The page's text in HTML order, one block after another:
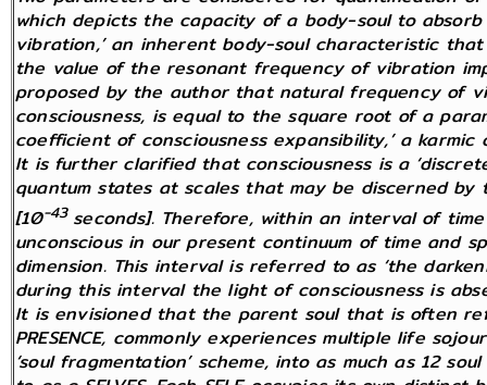
which depicts the capacity of a body-soul to
vibration,’ an inherent body-soul characteristic
the value of the resonant frequency of vibration
proposed by the author that natural frequency of
consciousness, is equal to the square root of a
coefficient of consciousness expansibility,’ a
It is further clarified that consciousness is a
quantum states at scales that may be discerned by
[10-43 seconds]. Therefore, within an interval of
unconscious in our present continuum of time and
dimension. This interval is referred to as ‘the
during this interval the light of consciousness is
It is envisioned that the parent soul that is often
PRESENCE, commonly experiences multiple life
‘soul fragmentation’ scheme, into as much as 12